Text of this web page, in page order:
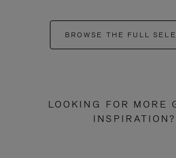
BROWSE THE FULL
LOOKING FOR MORE
INSPIRATION?